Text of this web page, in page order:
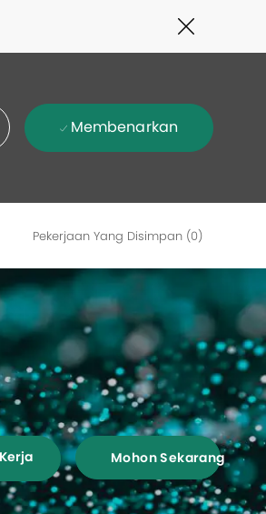
19
Membenarkan
Pekerjaan Yang Disimpan (0)
Mohon Sekarang